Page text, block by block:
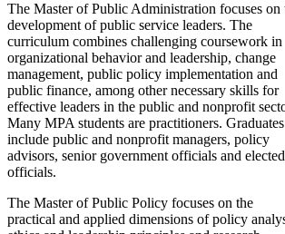
The Master of Public Administration focuses on
development of public service leaders. The
curriculum combines challenging coursework in
organizational behavior and leadership, change
management, public policy implementation and
public finance, among other necessary skills for
effective leaders in the public and nonprofit
Many MPA students are practitioners. Graduates
include public and nonprofit managers, policy
advisors, senior government officials and elected
officials.
The Master of Public Policy focuses on the
practical and applied dimensions of policy